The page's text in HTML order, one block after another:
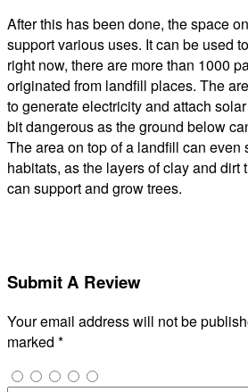
After this has been done, the space
support various uses. It can be used
right now, there are more than 1000
originated from landfill places. The
to generate electricity and attach
bit dangerous as the ground below
The area on top of a landfill can even
habitats, as the layers of clay and dirt
can support and grow trees.
Submit A Review
Your email address will not be
marked *